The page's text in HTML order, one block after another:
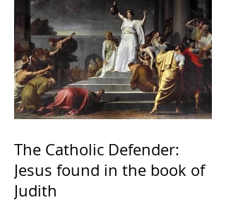
The Catholic Defender:
Jesus found in the book of
Judith